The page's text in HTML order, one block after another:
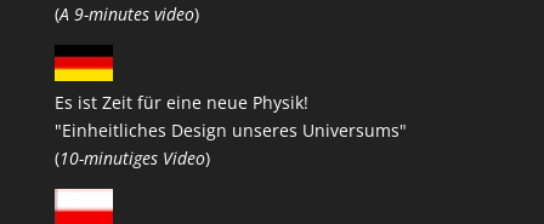
(A 9-minutes video)
Es ist Zeit für eine neue Physik!
"Einheitliches Design unseres Universums"
(10-minutiges Video)